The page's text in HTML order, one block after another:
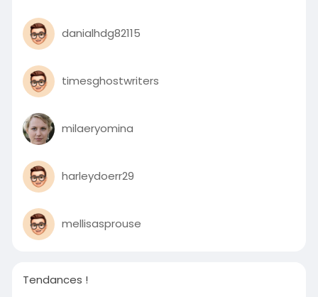
danialhdg82115
timesghostwriters
milaeryomina
harleydoerr29
mellisasprouse
Tendances !